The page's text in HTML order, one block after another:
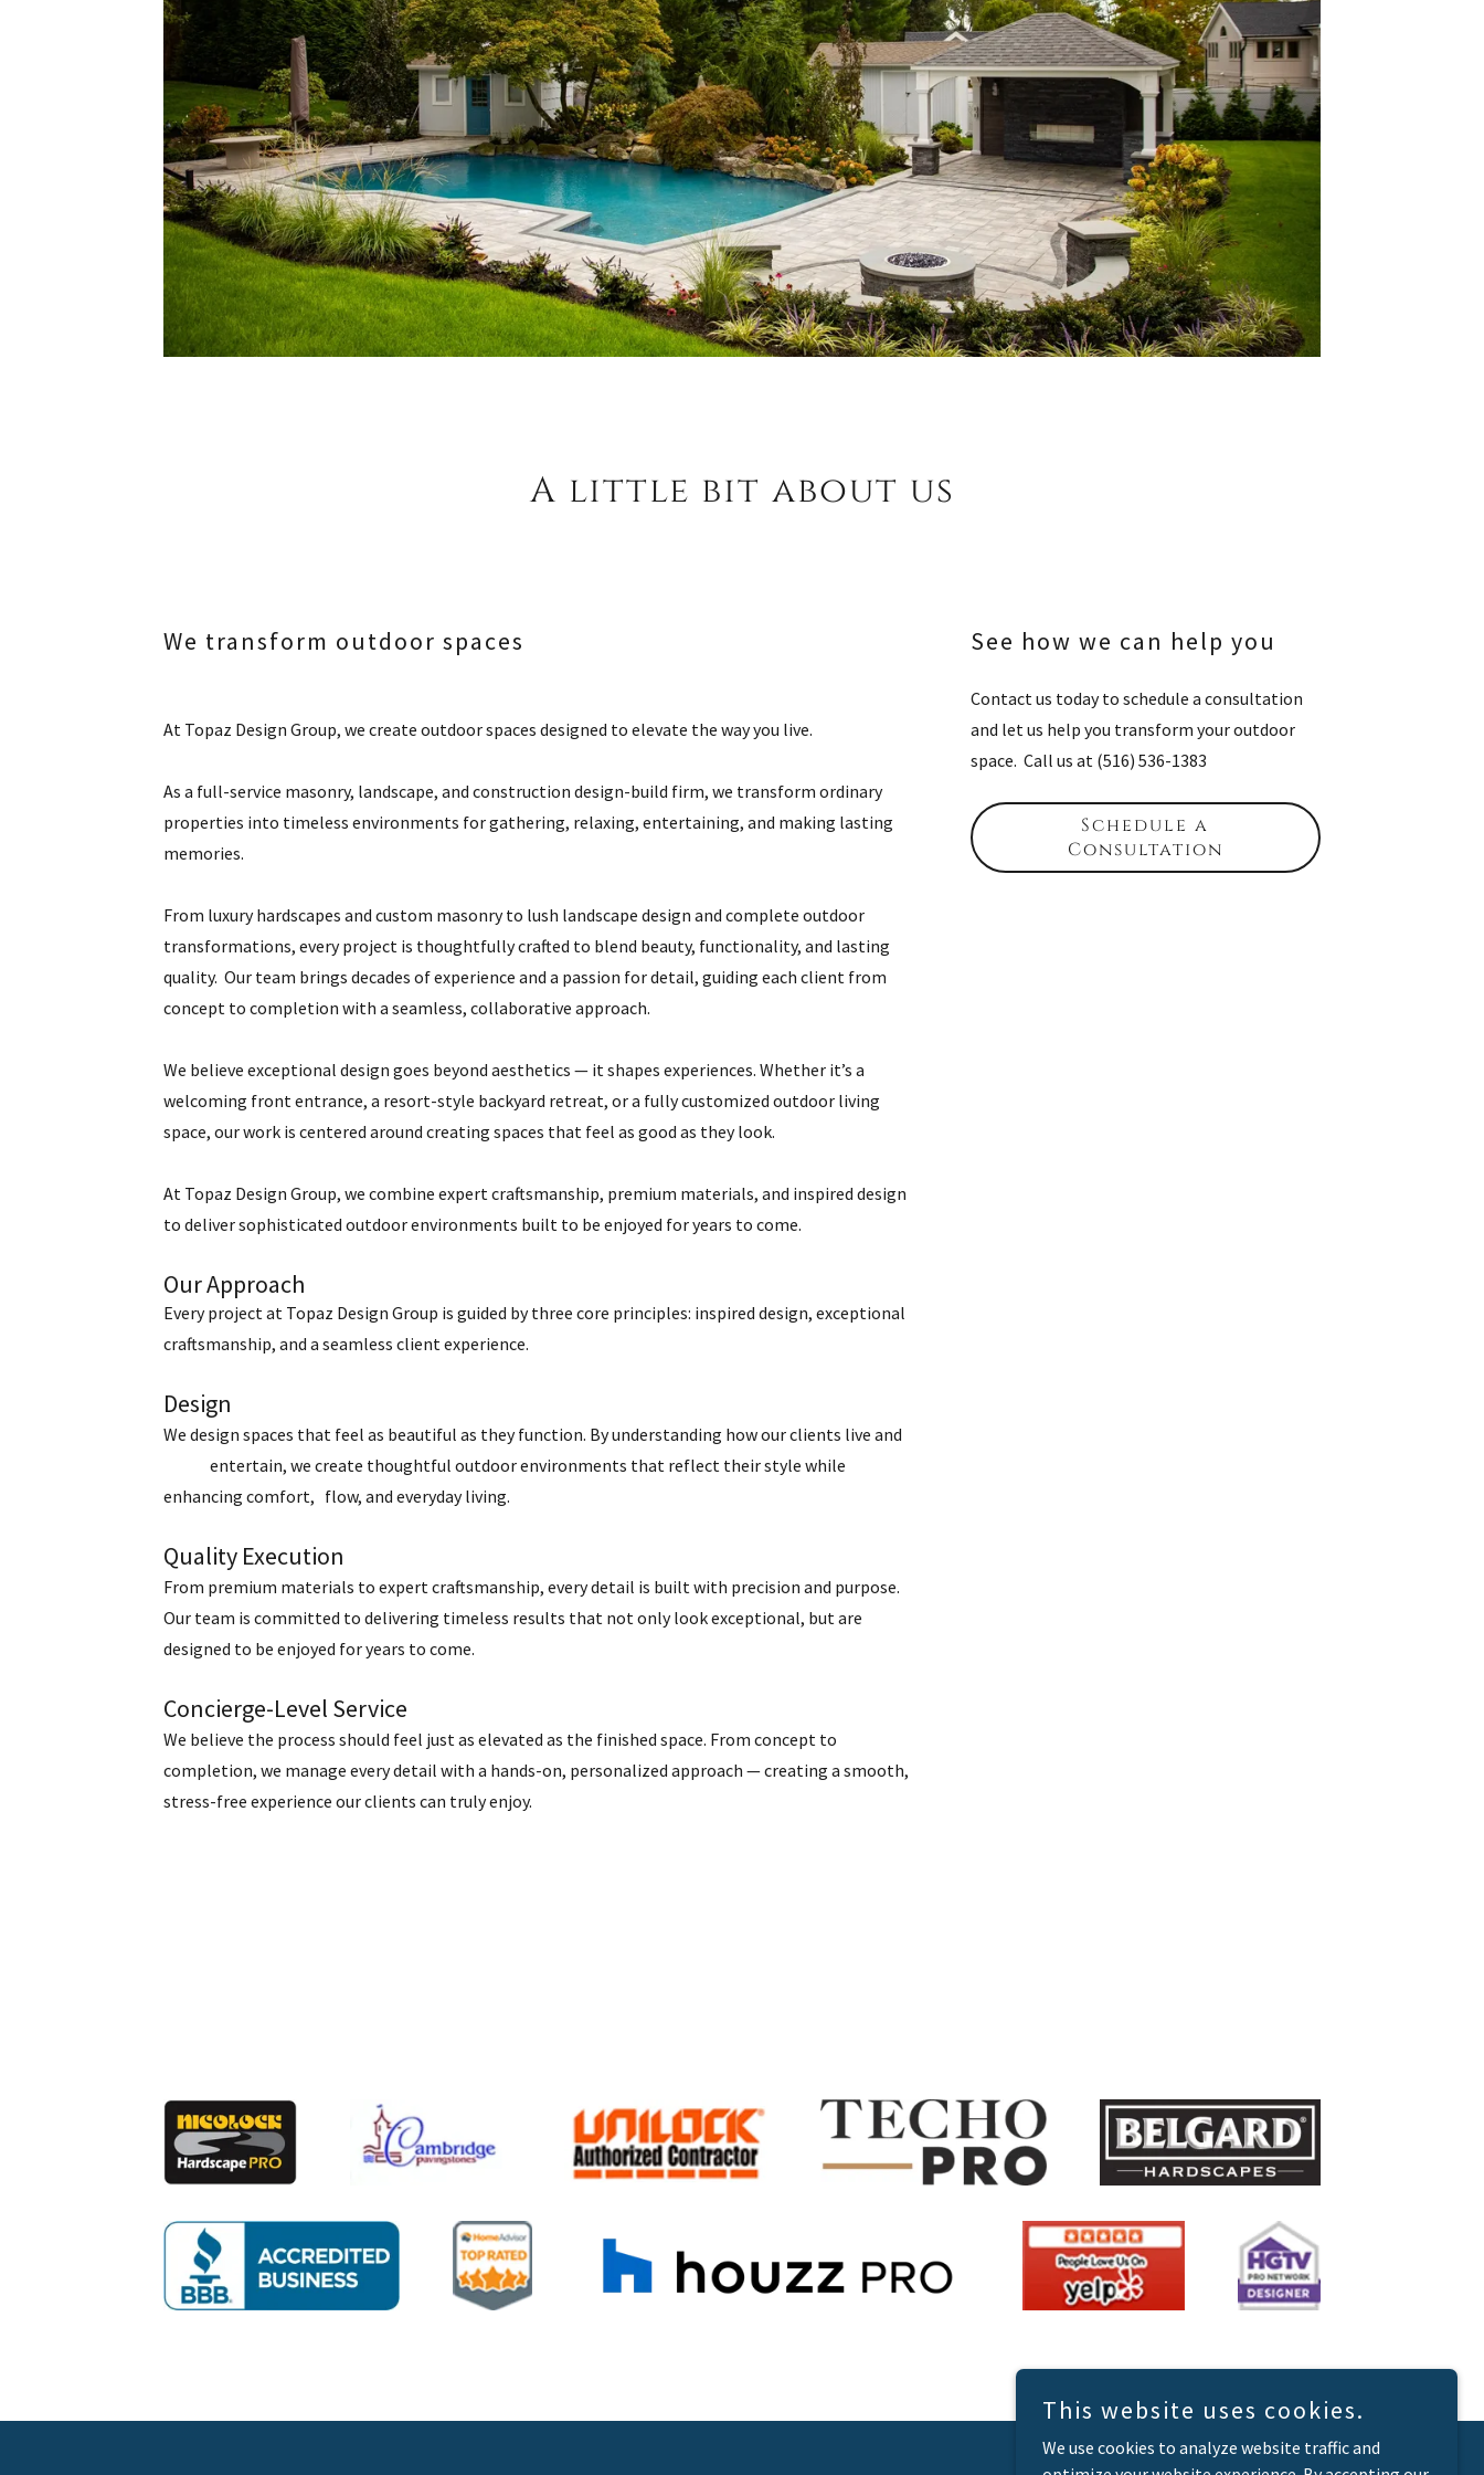
A little bit about us
We transform outdoor spaces
At Topaz Design Group, we create outdoor spaces designed to elevate the way you live.
As a full-service masonry, landscape, and construction design-build firm, we transform ordinary
properties into timeless environments for gathering, relaxing, entertaining, and making lasting
memories.
From luxury hardscapes and custom masonry to lush landscape design and complete outdoor
transformations, every project is thoughtfully crafted to blend beauty, functionality, and lasting
quality. Our team brings decades of experience and a passion for detail, guiding each client from
concept to completion with a seamless, collaborative approach.
We believe exceptional design goes beyond aesthetics — it shapes experiences. Whether it’s a
welcoming front entrance, a resort-style backyard retreat, or a fully customized outdoor living
space, our work is centered around creating spaces that feel as good as they look.
At Topaz Design Group, we combine expert craftsmanship, premium materials, and inspired design
to deliver sophisticated outdoor environments built to be enjoyed for years to come.
Our Approach
Every project at Topaz Design Group is guided by three core principles: inspired design, exceptional
craftsmanship, and a seamless client experience.
Design
We design spaces that feel as beautiful as they function. By understanding how our clients live and
entertain, we create thoughtful outdoor environments that reflect their style while
enhancing comfort, flow, and everyday living.
Quality Execution
From premium materials to expert craftsmanship, every detail is built with precision and purpose.
Our team is committed to delivering timeless results that not only look exceptional, but are
designed to be enjoyed for years to come.
Concierge-Level Service
We believe the process should feel just as elevated as the finished space. From concept to
completion, we manage every detail with a hands-on, personalized approach — creating a smooth,
stress-free experience our clients can truly enjoy.
See how we can help you
Contact us today to schedule a consultation
and let us help you transform your outdoor
space. Call us at (516) 536-1383
Schedule a
Consultation
This website uses cookies.
We use cookies to analyze website traffic and